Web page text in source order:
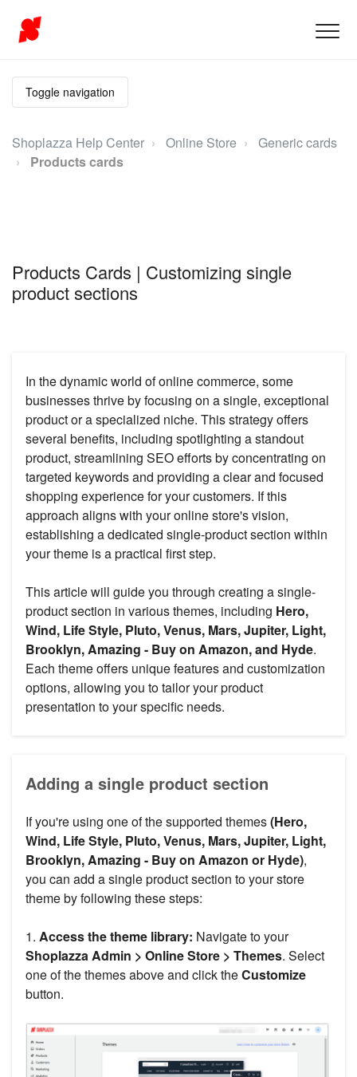
Toggle navigation
Shoplazza Help Center Online Store
Generic cards
Products cards
Products Cards | Customizing single
product sections
In the dynamic world of online commerce, some
businesses thrive by focusing on a single, exceptional
product or a specialized niche. This strategy offers
several benefits, including spotlighting a standout
product, streamlining SEO efforts by concentrating on
targeted keywords and providing a clear and focused
shopping experience for your customers. If this
approach aligns with your online store's vision,
establishing a dedicated single-product section within
your theme is a practical first step.
This article will guide you through creating a single-
product section in various themes, including Hero,
Wind, Life Style, Pluto, Venus, Mars, Jupiter, Light,
Brooklyn, Amazing - Buy on Amazon, and Hyde.
Each theme offers unique features and customization
options, allowing you to tailor your product
presentation to your specific needs.
Adding a single product section
If you're using one of the supported themes(Hero,
Wind, Life Style, Pluto, Venus, Mars, Jupiter, Light,
Brooklyn, Amazing - Buy on Amazon or Hyde),
you can add a single product section to your store
theme by following these steps:
1. Access the theme library: Navigate to your
Shoplazza Admin > Online Store > Themes. Select
one of the themes above and click theCustomize
button.